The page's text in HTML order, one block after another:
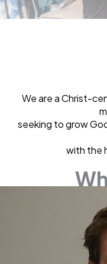
We are a Christ-
seeking to grow
with the